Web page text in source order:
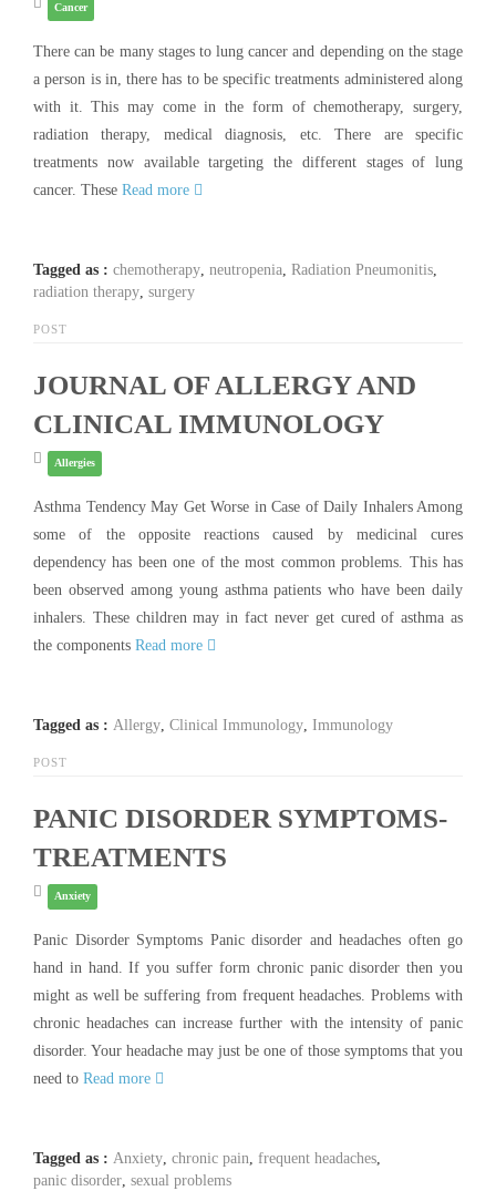
Cancer
There can be many stages to lung cancer and depending on the stage
a person is in, there has to be specific treatments administered along
with it. This may come in the form of chemotherapy, surgery,
radiation therapy, medical diagnosis, etc. There are specific
treatments now available targeting the different stages of lung
cancer. These Read more
Tagged as : chemotherapy, neutropenia, Radiation Pneumonitis,
radiation therapy, surgery
POST
JOURNAL OF ALLERGY AND
CLINICAL IMMUNOLOGY
Allergies
Asthma Tendency May Get Worse in Case of Daily Inhalers Among
some of the opposite reactions caused by medicinal cures
dependency has been one of the most common problems. This has
been observed among young asthma patients who have been daily
inhalers. These children may in fact never get cured of asthma as
the components Read more
Tagged as : Allergy, Clinical Immunology, Immunology
POST
PANIC DISORDER SYMPTOMS-
TREATMENTS
Anxiety
Panic Disorder Symptoms Panic disorder and headaches often go
hand in hand. If you suffer form chronic panic disorder then you
might as well be suffering from frequent headaches. Problems with
chronic headaches can increase further with the intensity of panic
disorder. Your headache may just be one of those symptoms that you
need to Read more
Tagged as : Anxiety, chronic pain, frequent headaches,
panic disorder, sexual problems